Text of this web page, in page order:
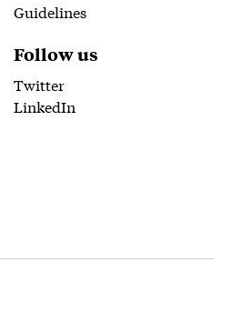
Guidelines
Follow us
Twitter
LinkedIn